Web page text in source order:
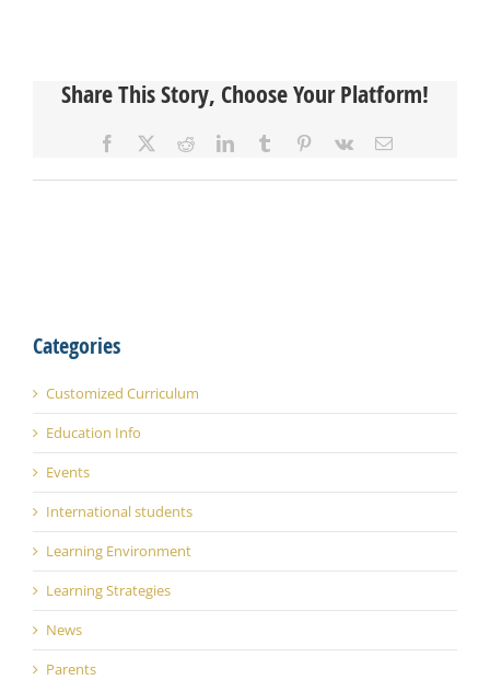
Share This Story, Choose Your Platform!
Facebook RedditLinkedInTumblr Pinterest
Vk Email
Categories
Customized Curriculum
Education Info
Events
International students
Learning Environment
Learning Strategies
News
Parents